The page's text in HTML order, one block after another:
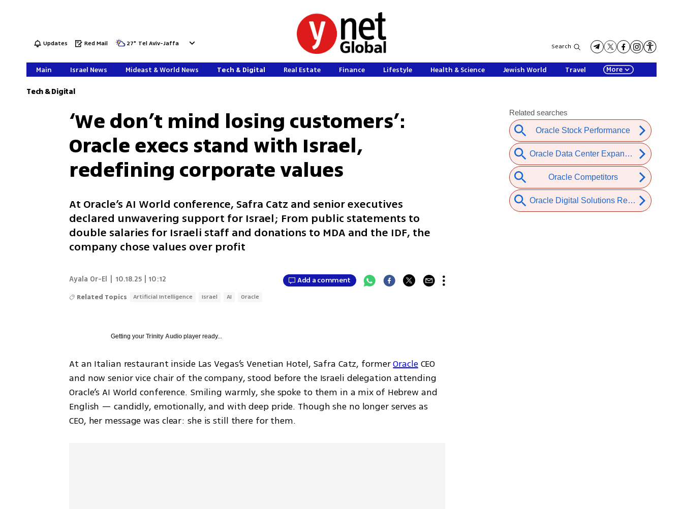
Updates Red Mail 27° Tel Aviv-Jaffa Search
Main Israel News Mideast & World News Tech & Digital Real Estate Finance Lifestyle Health & Science Jewish World Travel More
Tech & Digital
‘We don’t mind losing customers’:
Oracle execs stand with Israel,
redefining corporate values
At Oracle’s AI World conference, Safra Catz and senior executives
declared unwavering support for Israel; From public statements to
double salaries for Israeli staff and donations to MDA and the IDF, the
company chose values over profit
Ayala Or-El 10.18.25 | 10:12 Add a comment
Related Topics Artificial Intelligence Israel AI Oracle
Getting yourTrinity Audio player ready...
At an Italian restaurant inside Las Vegas’s Venetian Hotel, Safra Catz, former Oracle CEO
and now senior vice chair of the company, stood before the Israeli delegation attending
Oracle’s AI World conference. Smiling warmly, she spoke to them in a mix of Hebrew and
English — candidly, emotionally, and with deep pride. Though she no longer serves as
CEO, her message was clear: she is still there for them.